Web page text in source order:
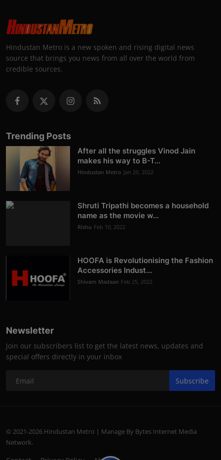
Hindustan Metro is a new spoken and rising digital news
source that brings you news from all over the world from
credible sources.
Trending Posts
After all the struggles Vinod Jain
makes his way to B-T...
Hindustan Metro Jan 20, 2022
Shruti Tripathi becomes a household
name as the movie w...
Rishu Feb 10, 2022
HOOFA is Revolutionising the Fashion
Accessories Indust...
Shivam Madaan Feb 25, 2022
Newsletter
Join our subscribers list to get the latest news, updates and
special offers directly in your inbox
Subscribe
© 2021-2026 Hindustan Metro | Manage By Bytes Internet Media
Network.